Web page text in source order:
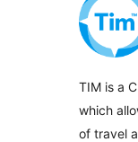
TIM is a
which
of travel